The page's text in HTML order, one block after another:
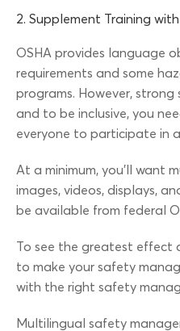
2. Supplement Training
OSHA provides language
requirements and some
programs. However, strong
and to be inclusive, you
everyone to participate in
At a minimum, you’ll want
images, videos, displays,
be available from federal
To see the greatest effect
to make your safety
with the right safety
Multilingual safety